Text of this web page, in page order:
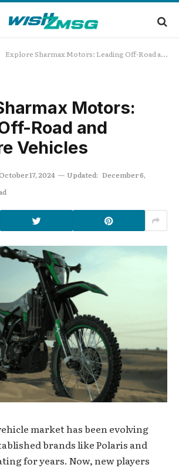
Explore Sharmax Motors: Leading Off-Road and Adventure Vehicles
Motors:
Road and
Vehicles
17, 2024 Updated: December 6,
market has been evolving
brands like Polaris and
for years. Now, new players